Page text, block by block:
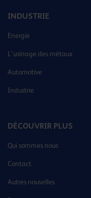
INDUSTRIE
Energie
L’usinage des métaux
Automotive
Industrie
DÉCOUVRIR PLUS
Qui sommes nous
Contact
Autres nouvelles